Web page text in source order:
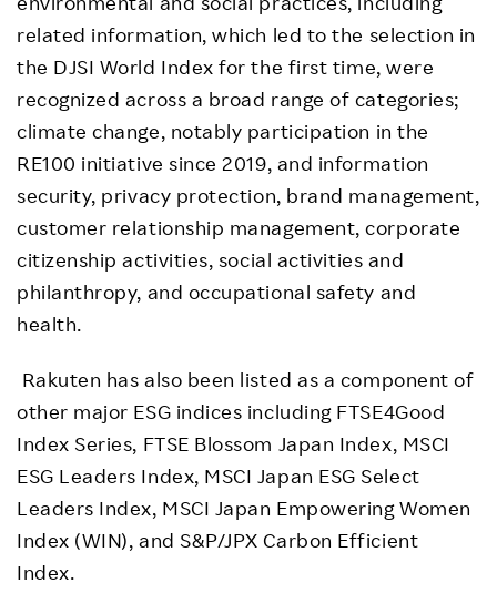
related information, which led to the selection in
the DJSI World Index for the first time, were
recognized across a broad range of categories;
climate change, notably participation in the
RE100 initiative since 2019, and information
security, privacy protection, brand management,
customer relationship management, corporate
citizenship activities, social activities and
philanthropy, and occupational safety and
health.
Rakuten has also been listed as a component of
other major ESG indices including FTSE4Good
Index Series, FTSE Blossom Japan Index, MSCI
ESG Leaders Index, MSCI Japan ESG Select
Leaders Index, MSCI Japan Empowering Women
Index (WIN), and S&P/JPX Carbon Efficient
Index.